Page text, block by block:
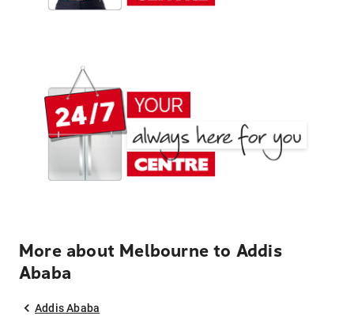
More about Melbourne to Addis
Ababa
Addis Ababa